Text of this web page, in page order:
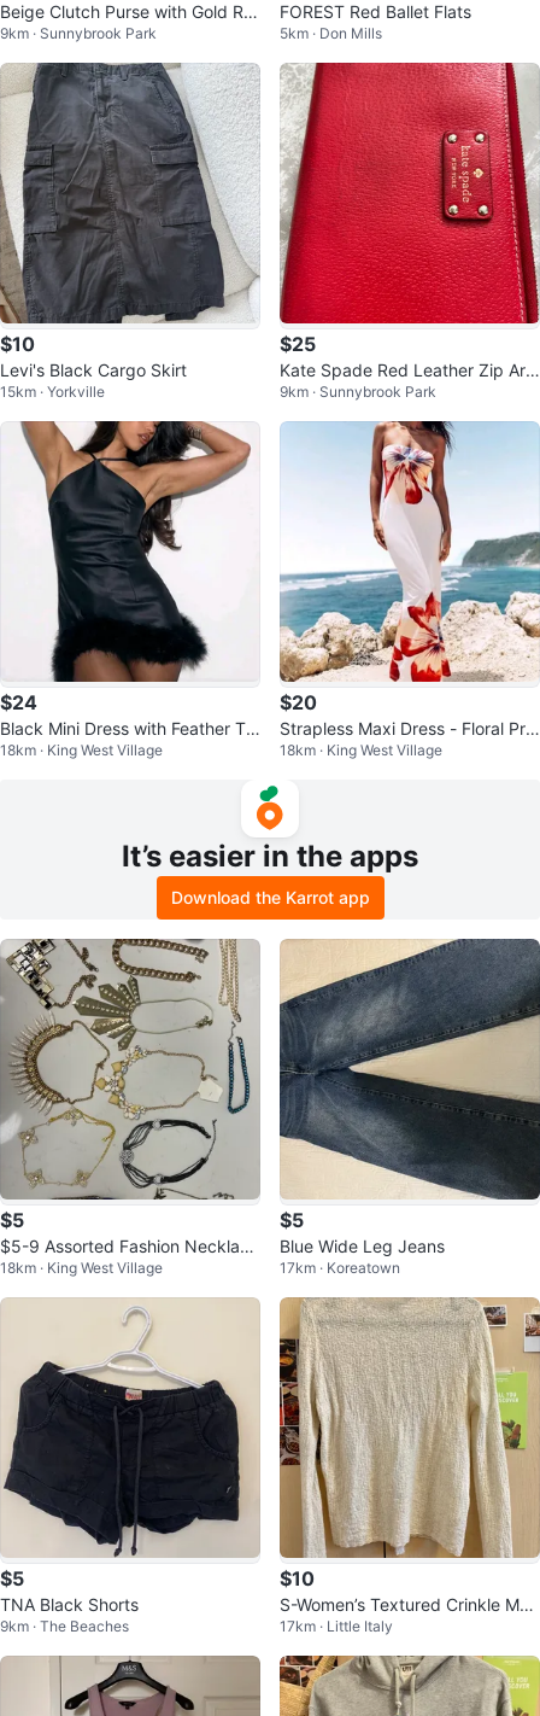
Beige Clutch Purse with Gold Rin
g Closure
9km · Sunnybrook Park
FOREST Red Ballet Flats
5km · Don Mills
$10
Levi's Black Cargo Skirt
15km · Yorkville
$25
Kate Spade Red Leather Zip Aro
und Wallet
9km · Sunnybrook Park
$24
Black Mini Dress with Feather Tri
m NEW
18km · King West Village
$20
Strapless Maxi Dress - Floral Prin
t NEW
18km · King West Village
It’s easier in the apps
Download the Karrot app
$5
$5-9 Assorted Fashion Necklace
s NEW
18km · King West Village
$5
Blue Wide Leg Jeans
17km · Koreatown
$5
TNA Black Shorts
9km · The Beaches
$10
S-Women’s Textured Crinkle Moc
k Neck Top - Elegant Ivory Whit
e
17km · Little Italy